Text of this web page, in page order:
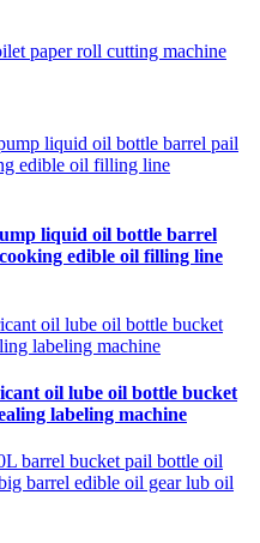
paper roll cutting machine
liquid oil bottle barrel
edible oil filling line
oil lube oil bottle bucket
labeling machine